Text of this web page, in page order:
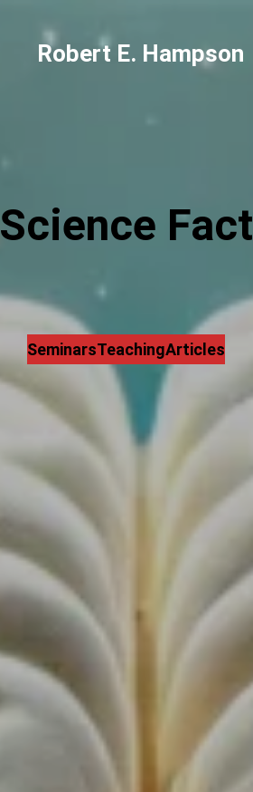
Robert E. Hampson
Science Fact
SeminarsTeachingArticles